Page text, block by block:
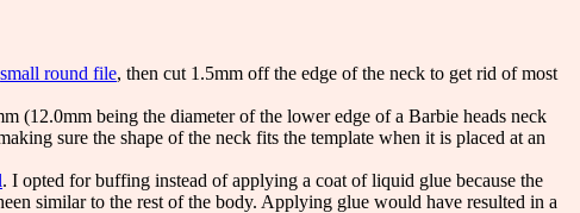
small round file, then cut 1.5mm off the edge of the neck to get rid of most
(12.0mm being the diameter of the lower edge of a Barbie heads neck
sure the shape of the neck fits the template when it is placed at an
. I opted for buffing instead of applying a coat of liquid glue because the
similar to the rest of the body. Applying glue would have resulted in a